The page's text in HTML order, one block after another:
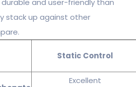
and user-friendly than
stack up against other
Static Control
Excellent